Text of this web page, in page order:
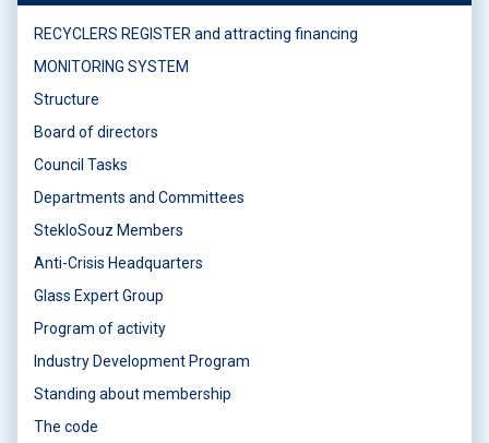
RECYCLERS REGISTER and attracting financing
MONITORING SYSTEM
Structure
Board of directors
Council Tasks
Departments and Committees
StekloSouz Members
Anti-Crisis Headquarters
Glass Expert Group
Program of activity
Industry Development Program
Standing about membership
The code